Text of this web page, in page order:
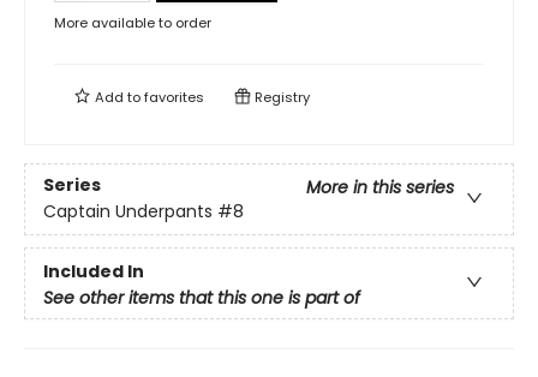
More available to order
Add tofavorites Registry
Series
More in this series
Captain Underpants #8
Included In
See other items that this one is part of